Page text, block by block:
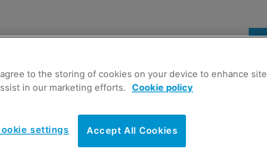
agree to the storing of cookies on your device to enhance site
in our marketing efforts.
Cookie policy
Accept All Cookies
settings